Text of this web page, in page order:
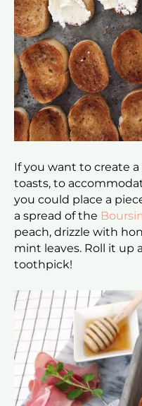
If you want to create
toasts, to
you could place a
a spread of the
peach, drizzle with
mint leaves. Roll it up
toothpick!